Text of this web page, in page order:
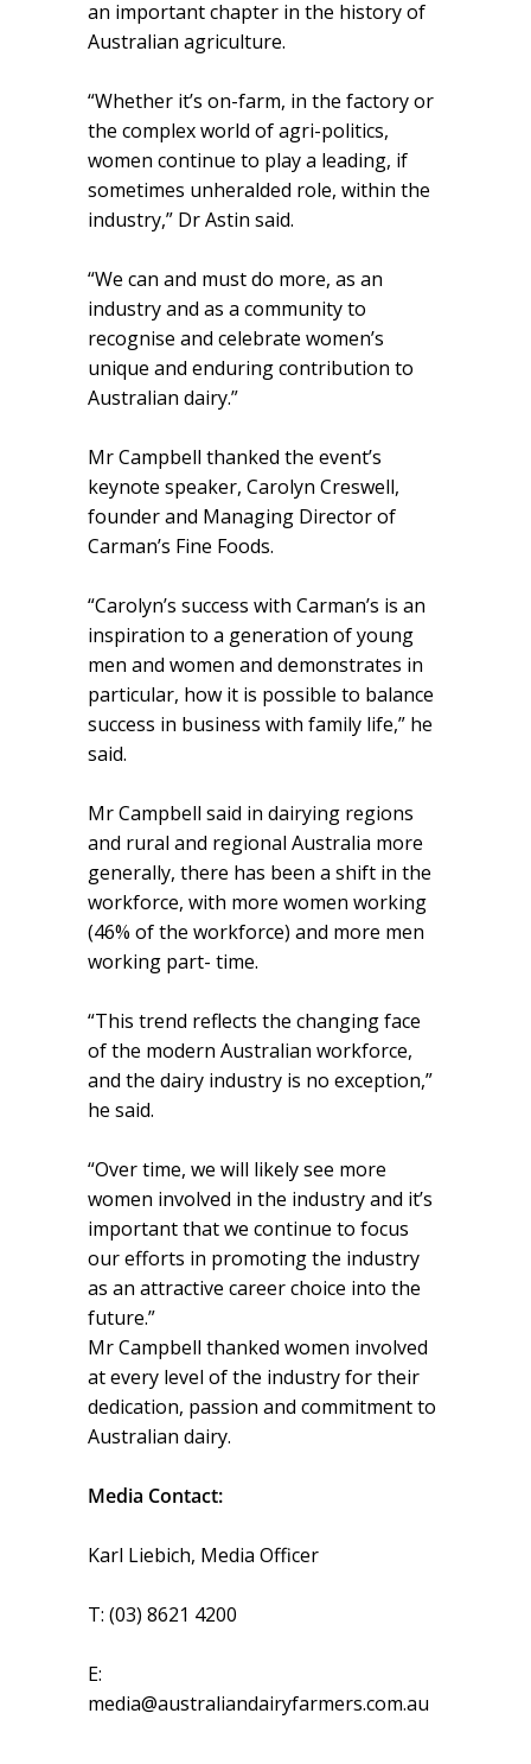
an important chapter in the history of
Australian agriculture.
“Whether it’s on-farm, in the factory or
the complex world of agri-politics,
women continue to play a leading, if
sometimes unheralded role, within the
industry,” Dr Astin said.
“We can and must do more, as an
industry and as a community to
recognise and celebrate women’s
unique and enduring contribution to
Australian dairy.”
Mr Campbell thanked the event’s
keynote speaker, Carolyn Creswell,
founder and Managing Director of
Carman’s Fine Foods.
“Carolyn’s success with Carman’s is an
inspiration to a generation of young
men and women and demonstrates in
particular, how it is possible to balance
success in business with family life,” he
said.
Mr Campbell said in dairying regions
and rural and regional Australia more
generally, there has been a shift in the
workforce, with more women working
(46% of the workforce) and more men
working part- time.
“This trend reflects the changing face
of the modern Australian workforce,
and the dairy industry is no exception,”
he said.
“Over time, we will likely see more
women involved in the industry and it’s
important that we continue to focus
our efforts in promoting the industry
as an attractive career choice into the
future.”
Mr Campbell thanked women involved
at every level of the industry for their
dedication, passion and commitment to
Australian dairy.
Media Contact:
Karl Liebich, Media Officer
T: (03) 8621 4200
E:
media@australiandairyfarmers.com.au